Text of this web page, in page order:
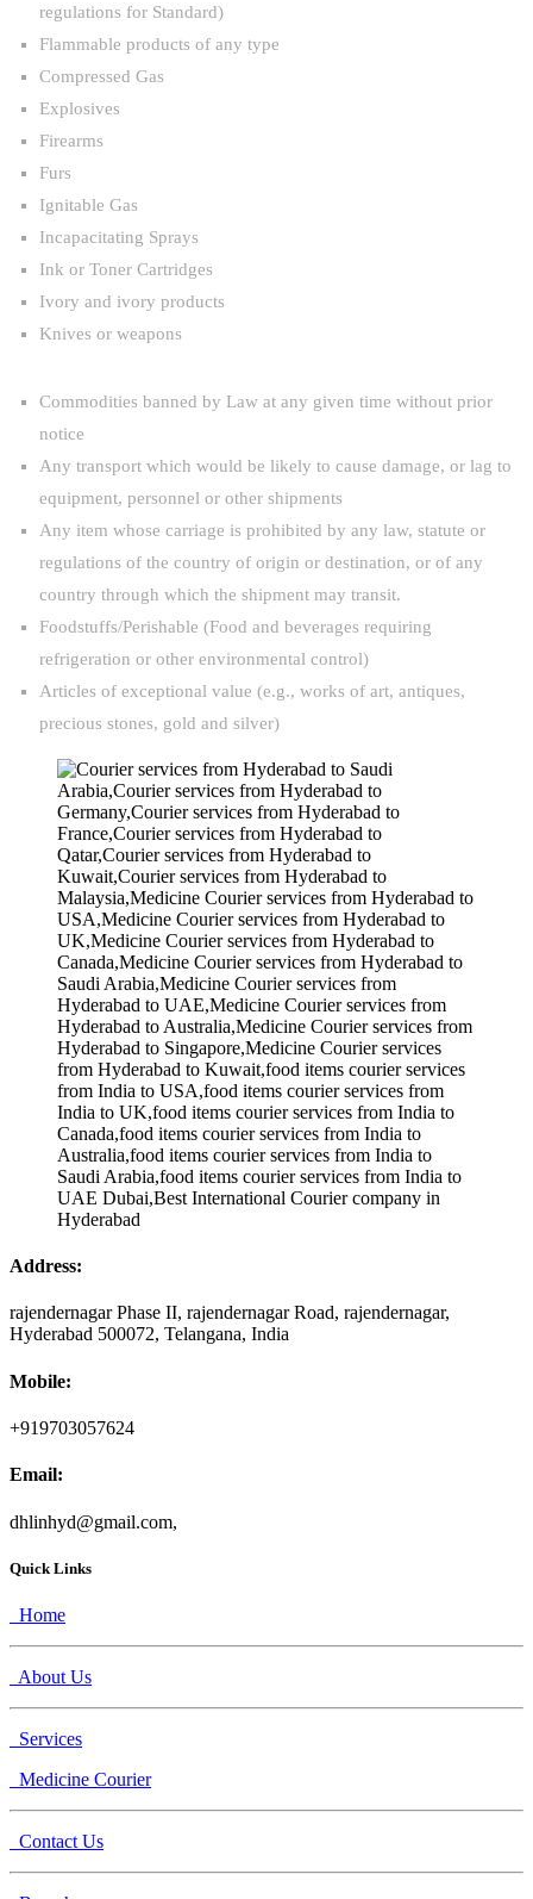
regulations for Standard)
Flammable products of any type
Compressed Gas
Explosives
Firearms
Furs
Ignitable Gas
Incapacitating Sprays
Ink or Toner Cartridges
Ivory and ivory products
Knives or weapons
Commodities banned by Law at any given time without prior
notice
Any transport which would be likely to cause damage, or lag to
equipment, personnel or other shipments
Any item whose carriage is prohibited by any law, statute or
regulations of the country of origin or destination, or of any
country through which the shipment may transit.
Foodstuffs/Perishable (Food and beverages requiring
refrigeration or other environmental control)
Articles of exceptional value (e.g., works of art, antiques,
precious stones, gold and silver)
Address:
rajendernagar Phase II, rajendernagar Road, rajendernagar,
Hyderabad 500072, Telangana, India
Mobile:
+919703057624
Email:
dhlinhyd@gmail.com,
Quick Links
Home
About Us
Services
Medicine Courier
Contact Us